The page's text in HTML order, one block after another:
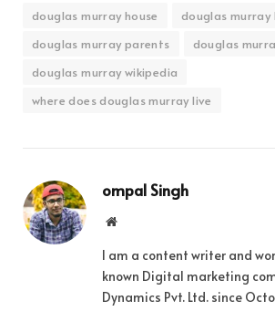
douglas murray house
douglas murray
douglas murray parents
douglas
douglas murray wikipedia
where does douglas murray live
ompal Singh
Website
I am a content writer and
known Digital marketing
Dynamics Pvt. Ltd. since